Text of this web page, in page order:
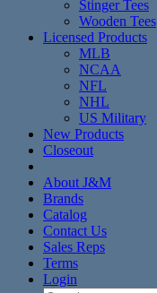
Stinger Tees
Wooden Tees
Licensed Products
MLB
NCAA
NFL
NHL
US Military
New Products
Closeout
About J&M
Brands
Catalog
Contact Us
Sales Reps
Terms
Login